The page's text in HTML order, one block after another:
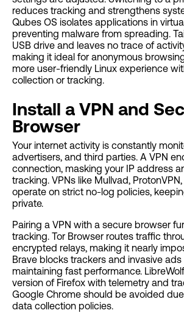
reduces tracking and strengthens
Qubes OS isolates applications in
preventing malware from spreading.
USB drive and leaves no trace of
making it ideal for anonymous
more user-friendly Linux experience
collection or tracking.
Install a VPN and
Browser
Your internet activity is constantly
advertisers, and third parties. A VPN
connection, masking your IP address
tracking. VPNs like Mullvad,
operate on strict no-log policies,
private.
Pairing a VPN with a secure browser
tracking. Tor Browser routes traffic
encrypted relays, making it nearly
Brave blocks trackers and invasive
maintaining fast performance.
version of Firefox with telemetry and
Google Chrome should be avoided
data collection policies.